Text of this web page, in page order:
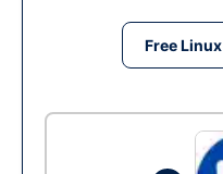
Free Linux